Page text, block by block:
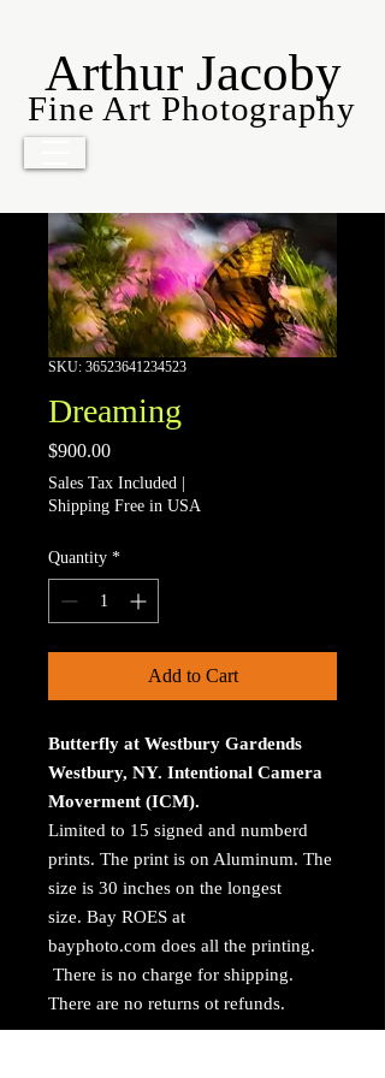
Arthur Jacoby
Fine Art Photography
SKU: 36523641234523
Dreaming
$900.00Price
Sales Tax Included
Shipping Free in USA
Quantity *
Add to Cart
Butterfly at Westbury Gardends
Westbury, NY. Intentional Camera
Moverment (ICM).
Limited to 15 signed and numberd
prints. The print is on Aluminum. The
size is 30 inches on the longest
size. Bay ROES at
bayphoto.com does all the printing.
There is no charge for shipping.
There are no returns ot refunds.